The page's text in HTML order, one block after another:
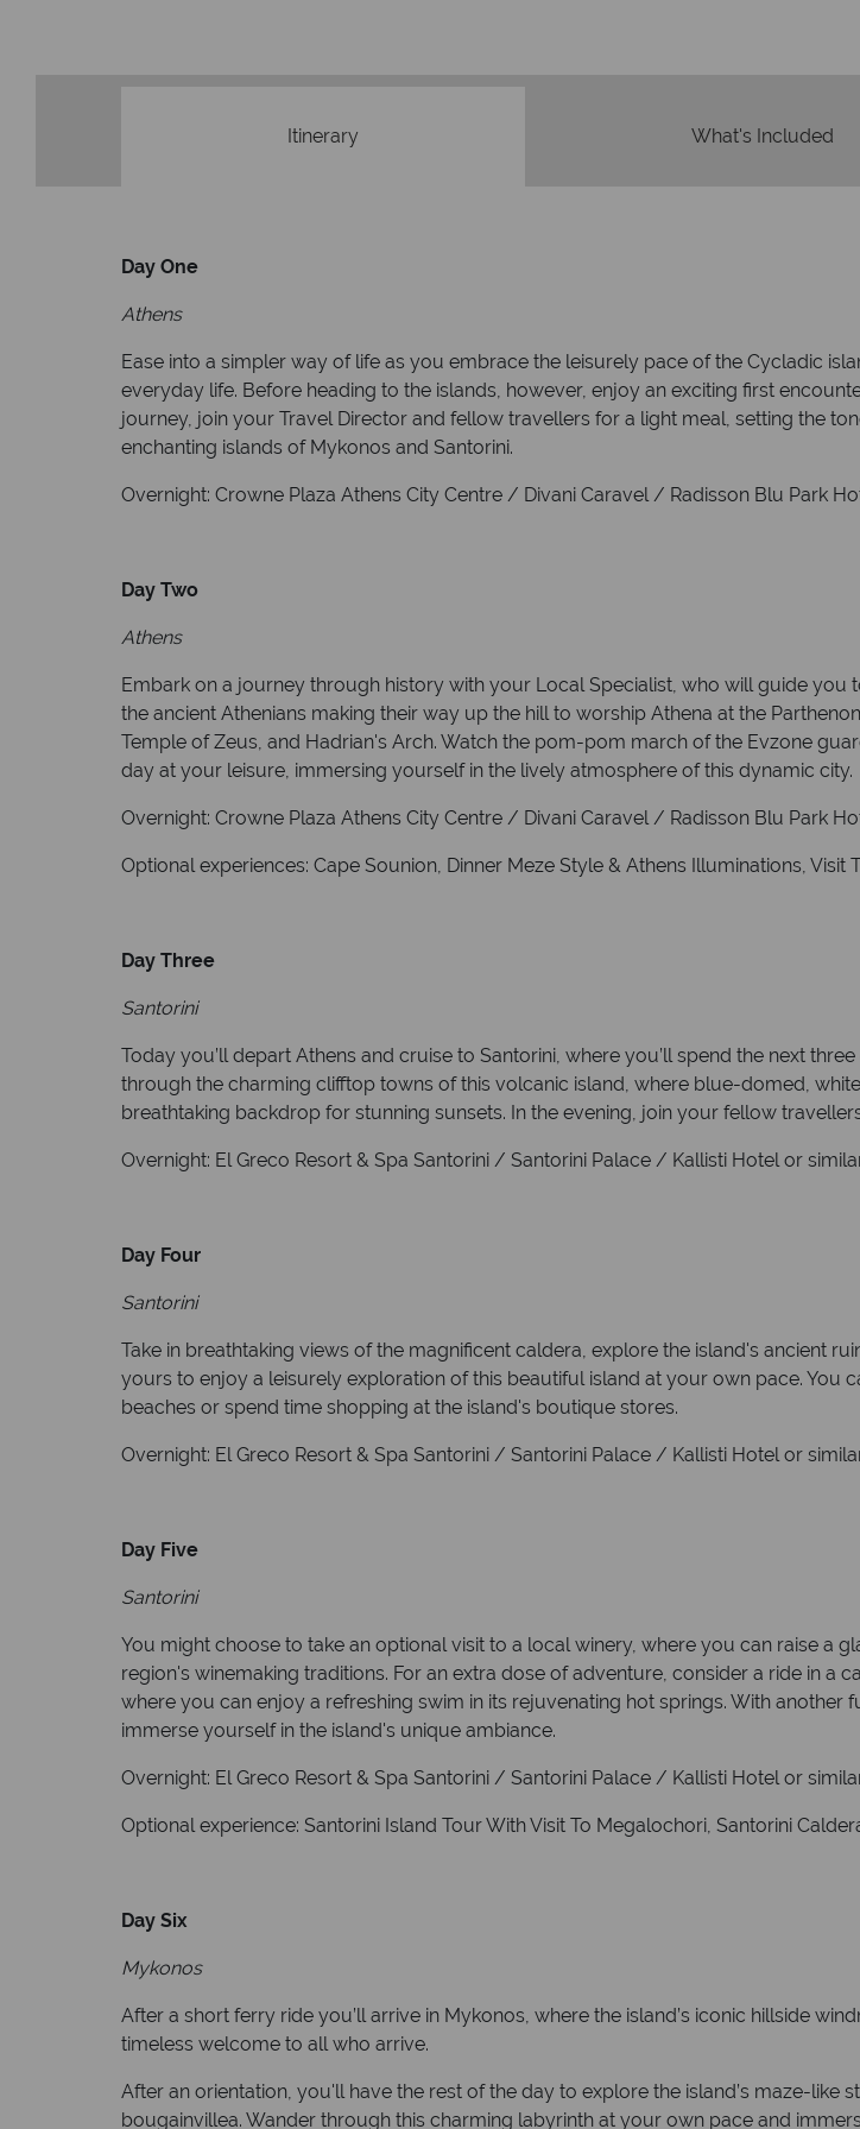
Itinerary What's Included
Day One
Athens
Ease into a simpler way of life as you embrace the leisurely pace of the Cycladic
everyday life. Before heading to the islands, however, enjoy an exciting first
journey, join your Travel Director and fellow travellers for a light meal, setting the
enchanting islands of Mykonos and Santorini.
Overnight: Crowne Plaza Athens City Centre / Divani Caravel / Radisson Blu Park
Day Two
Athens
Embark on a journey through history with your Local Specialist, who will guide
the ancient Athenians making their way up the hill to worship Athena at the
Temple of Zeus, and Hadrian's Arch. Watch the pom-pom march of the Evzone
day at your leisure, immersing yourself in the lively atmosphere of this dynamic city.
Overnight: Crowne Plaza Athens City Centre / Divani Caravel / Radisson Blu Park
Optional experiences: Cape Sounion, Dinner Meze Style & Athens Illuminations, Visit
Day Three
Santorini
Today you’ll depart Athens and cruise to Santorini, where you’ll spend the next
through the charming clifftop towns of this volcanic island, where blue-domed,
breathtaking backdrop for stunning sunsets. In the evening, join your fellow
Overnight: El Greco Resort & Spa Santorini / Santorini Palace / Kallisti Hotel or
Day Four
Santorini
Take in breathtaking views of the magnificent caldera, explore the island's ancient
yours to enjoy a leisurely exploration of this beautiful island at your own pace. You
beaches or spend time shopping at the island's boutique stores.
Overnight: El Greco Resort & Spa Santorini / Santorini Palace / Kallisti Hotel or
Day Five
Santorini
You might choose to take an optional visit to a local winery, where you can raise a
region's winemaking traditions. For an extra dose of adventure, consider a ride in a
where you can enjoy a refreshing swim in its rejuvenating hot springs. With
immerse yourself in the island's unique ambiance.
Overnight: El Greco Resort & Spa Santorini / Santorini Palace / Kallisti Hotel or
Optional experience: Santorini Island Tour With Visit To Megalochori, Santorini
Day Six
Mykonos
After a short ferry ride you’ll arrive in Mykonos, where the island’s iconic hillside
timeless welcome to all who arrive.
After an orientation, you'll have the rest of the day to explore the island’s maze-
bougainvillea. Wander through this charming labyrinth at your own pace and